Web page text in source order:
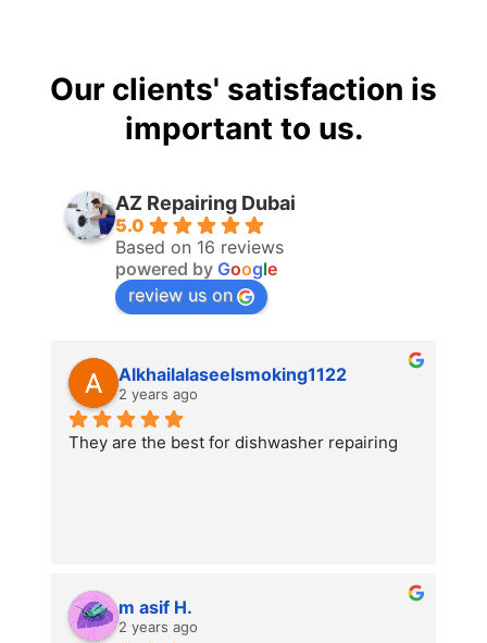
Our clients' satisfaction is
important to us.
AZ Repairing Dubai
5.0
Based on 16 reviews
powered by Google
review us on
Alkhailalaseelsmoking1122
2 years ago
They are the best for dishwasher repairing
m asif H.
2 years ago